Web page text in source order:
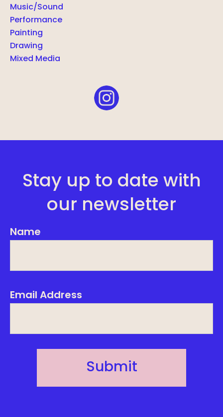
Music/Sound
Performance
Painting
Drawing
Mixed Media
Stay up to date with
our newsletter
Name
Email Address